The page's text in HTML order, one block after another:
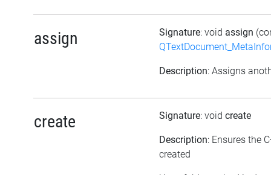
assign Signature: void assign
Description: Assigns
create Signature: void create
Description: Ensures the
created